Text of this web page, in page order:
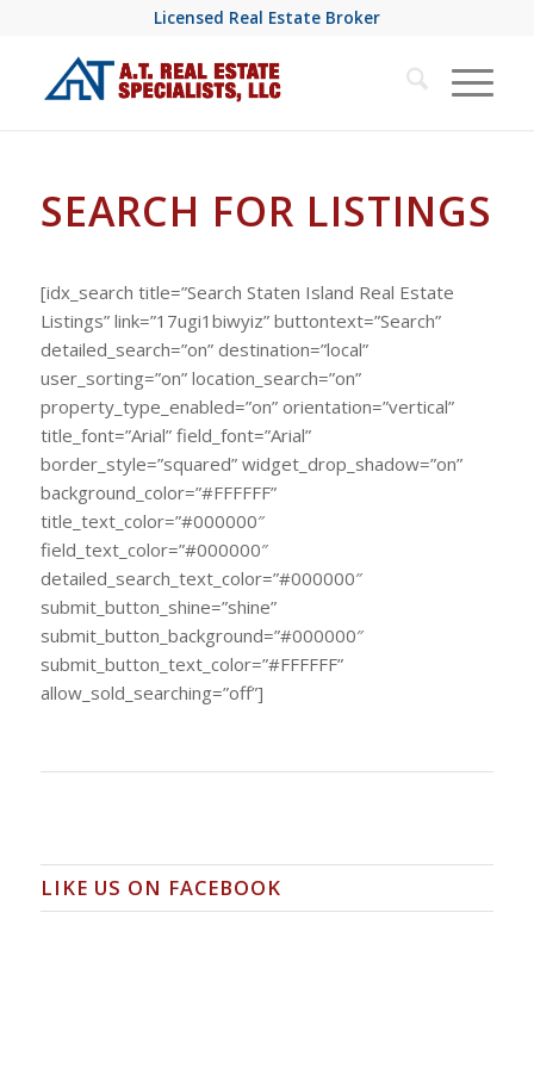
Licensed Real Estate Broker
SEARCH FOR LISTINGS
[idx_search title=”Search Staten Island Real Estate
Listings” link=”17ugi1biwyiz” buttontext=”Search”
detailed_search=”on” destination=”local”
user_sorting=”on” location_search=”on”
property_type_enabled=”on” orientation=”vertical”
title_font=”Arial” field_font=”Arial”
border_style=”squared” widget_drop_shadow=”on”
background_color=”#FFFFFF”
title_text_color=”#000000″
field_text_color=”#000000″
detailed_search_text_color=”#000000″
submit_button_shine=”shine”
submit_button_background=”#000000″
submit_button_text_color=”#FFFFFF”
allow_sold_searching=”off”]
LIKE US ON FACEBOOK